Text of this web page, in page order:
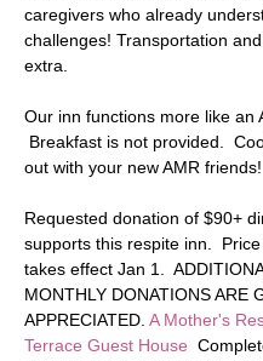
caregivers who already
challenges! Transportation
extra.
Our inn functions more like an
Breakfast is not provided.
out with your new AMR friends!
Requested donation of $90+
supports this respite inn.
takes effect Jan 1.
MONTHLY DONATIONS ARE
APPRECIATED. A Mother's
Terrace Guest House